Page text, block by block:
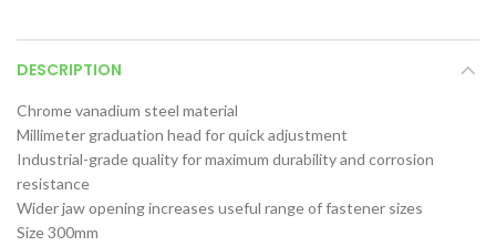
DESCRIPTION
Chrome vanadium steel material
Millimeter graduation head for quick adjustment
Industrial-grade quality for maximum durability and corrosion
resistance
Wider jaw opening increases useful range of fastener sizes
Size 300mm